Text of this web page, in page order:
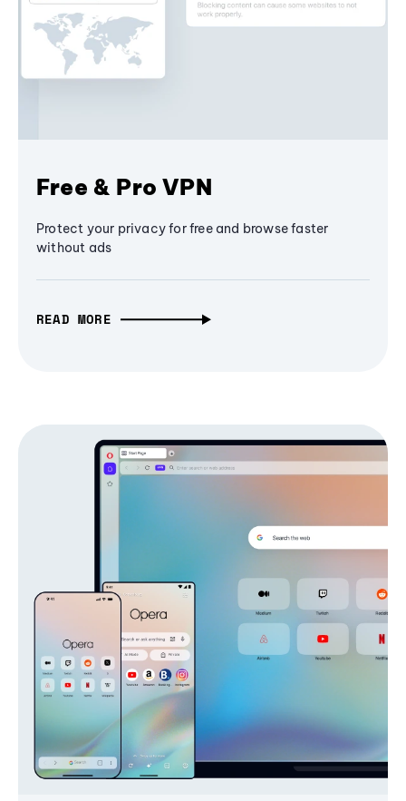
Free & Pro VPN
Protect your privacy for free and browse faster
without ads
READ MORE